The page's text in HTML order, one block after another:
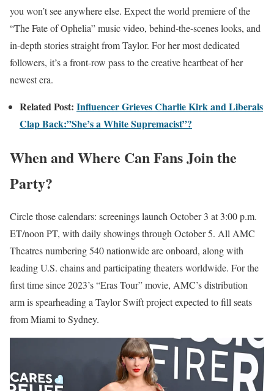
you won’t see anywhere else. Expect the world premiere of the
“The Fate of Ophelia” music video, behind-the-scenes looks, and
in-depth stories straight from Taylor. For her most dedicated
followers, it’s a front-row pass to the creative heartbeat of her
newest era.
Related Post: Influencer Grieves Charlie Kirk and Liberals
Clap Back:”She’s a White Supremacist”?
When and Where Can Fans Join the
Party?
Circle those calendars: screenings launch October 3 at 3:00 p.m.
ET/noon PT, with daily showings through October 5. All AMC
Theatres numbering 540 nationwide are onboard, along with
leading U.S. chains and participating theaters worldwide. For the
first time since 2023’s “Eras Tour” movie, AMC’s distribution
arm is spearheading a Taylor Swift project expected to fill seats
from Miami to Sydney.